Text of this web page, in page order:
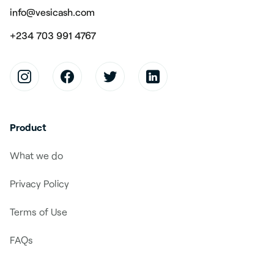
info@vesicash.com
+234 703 991 4767
Product
What we do
Privacy Policy
Terms of Use
FAQs